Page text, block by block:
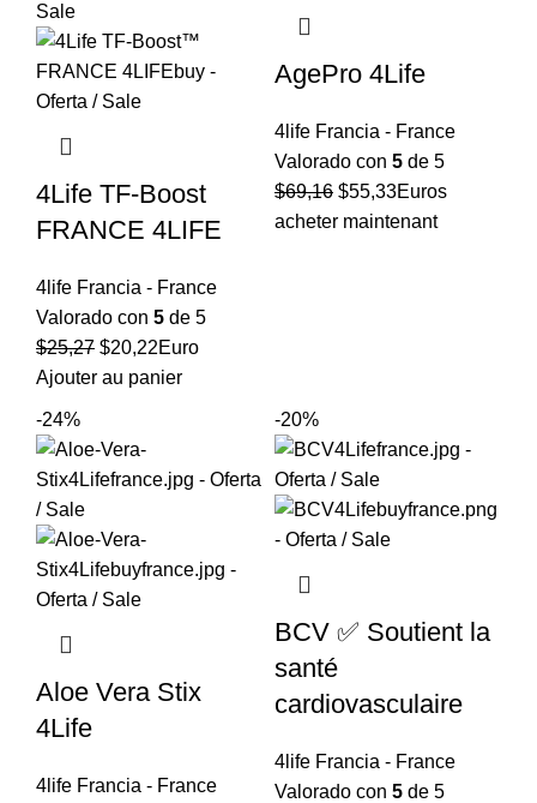
4Life TF-Boost
FRANCE 4LIFE
4life Francia - France
Valorado con 5 de 5
$25,27 El
precio
$20,22El
precio
Euro
Ajouter au panier
AgePro 4Life
4life Francia - France
Valorado con 5 de 5
$69,16 El
precio
$55,33El
precio
Euros
acheter maintenant
-24%
Aloe Vera Stix
4Life
4life Francia - France
-20%
BCV ✅ Soutient la
santé
cardiovasculaire
4life Francia - France
Valorado con 5 de 5